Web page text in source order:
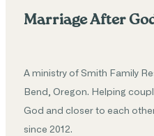
Marriage After
A ministry of Smith Family
Bend, Oregon. Helping
God and closer to each
since 2012.